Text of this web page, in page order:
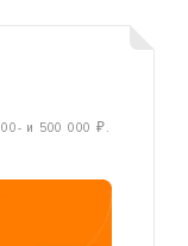
и 500 000 ₽.